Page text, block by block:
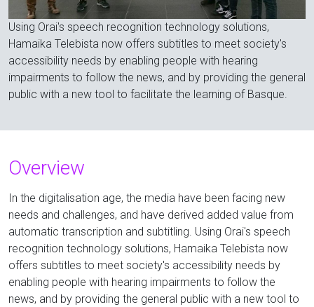
Using Orai's speech recognition technology solutions,
Hamaika Telebista now offers subtitles to meet society's
accessibility needs by enabling people with hearing
impairments to follow the news, and by providing the general
public with a new tool to facilitate the learning of Basque.
Overview
In the digitalisation age, the media have been facing new
needs and challenges, and have derived added value from
automatic transcription and subtitling. Using Orai's speech
recognition technology solutions, Hamaika Telebista now
offers subtitles to meet society's accessibility needs by
enabling people with hearing impairments to follow the
news, and by providing the general public with a new tool to